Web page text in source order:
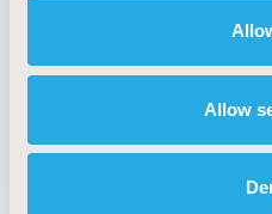
Allow
Antitrust Compliance
Cookie Policy